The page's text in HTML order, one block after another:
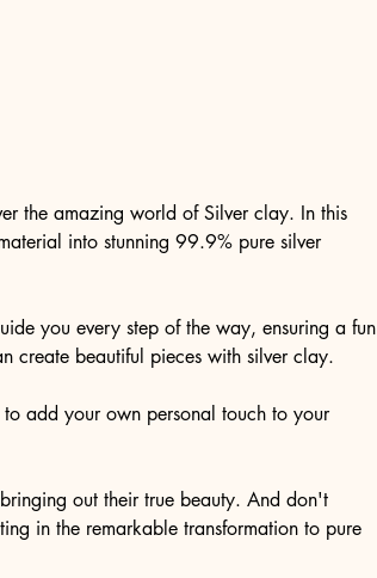
the amazing world of Silver clay. In this
into stunning 99.9% pure silver
you every step of the way, ensuring a fun
create beautiful pieces with silver clay.
add your own personal touch to your
out their true beauty. And don't
in the remarkable transformation to pure